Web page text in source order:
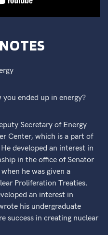
ended up in energy?
Secretary of Energy
Center, which is a part of
developed an interest in
in the office of Senator
he was given a
Proliferation Treaties.
an interest in
his undergraduate
success in creating nuclear